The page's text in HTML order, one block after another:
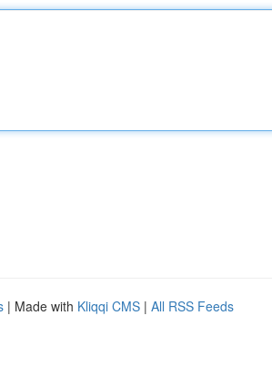
| Made with Kliqqi CMS | All RSS Feeds